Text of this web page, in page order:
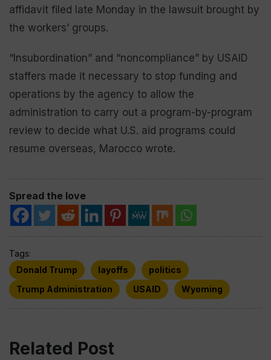
affidavit filed late Monday in the lawsuit brought by
the workers’ groups.
“Insubordination” and “noncompliance” by USAID
staffers made it necessary to stop funding and
operations by the agency to allow the
administration to carry out a program-by-program
review to decide what U.S. aid programs could
resume overseas, Marocco wrote.
Spread the love
Tags:
Donald Trump
layoffs
politics
Trump Administration
USAID Wyoming
Related Post